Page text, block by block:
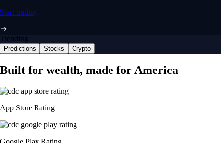
Start trading
Trending
Predictions Stocks Crypto
Built for wealth, made for America
App Store Rating
Google Play Rating